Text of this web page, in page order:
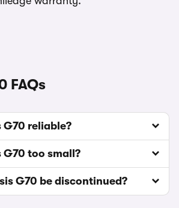
FAQs
G70 reliable?
G70 too small?
G70 be discontinued?